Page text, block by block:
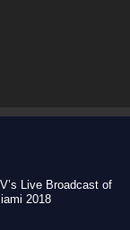
Live Broadcast of
2018